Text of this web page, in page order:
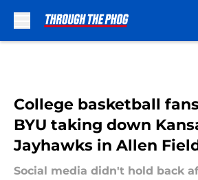
College basketball
BYU taking down
Jayhawks in Allen
Social media didn't hold back